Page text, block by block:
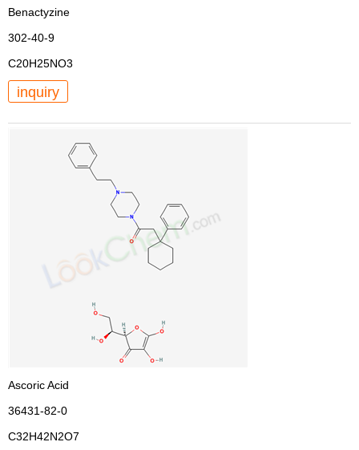
Benactyzine
302-40-9
C20H25NO3
inquiry
Ascoric Acid
36431-82-0
C32H42N2O7